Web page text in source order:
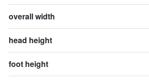
overall width
head height
foot height